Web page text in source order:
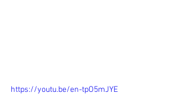
https://youtu.be/en-tpO5mJYE